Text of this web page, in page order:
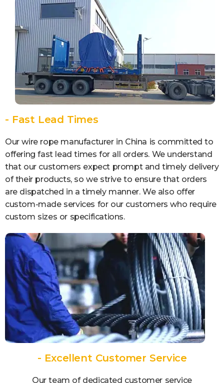
- Fast Lead Times
Our wire rope manufacturer in China is committed to
offering fast lead times for all orders. We understand
that our customers expect prompt and timely delivery
of their products, so we strive to ensure that orders
are dispatched in a timely manner. We also offer
custom-made services for our customers who require
custom sizes or specifications.
- Excellent Customer Service
Our team of dedicated customer service